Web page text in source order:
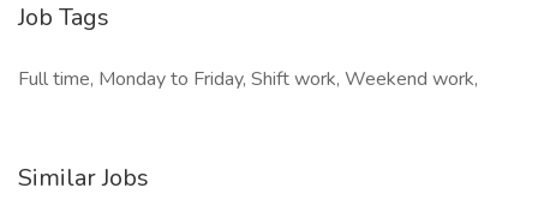
Job Tags
Full time, Monday to Friday, Shift work, Weekend work,
Similar Jobs